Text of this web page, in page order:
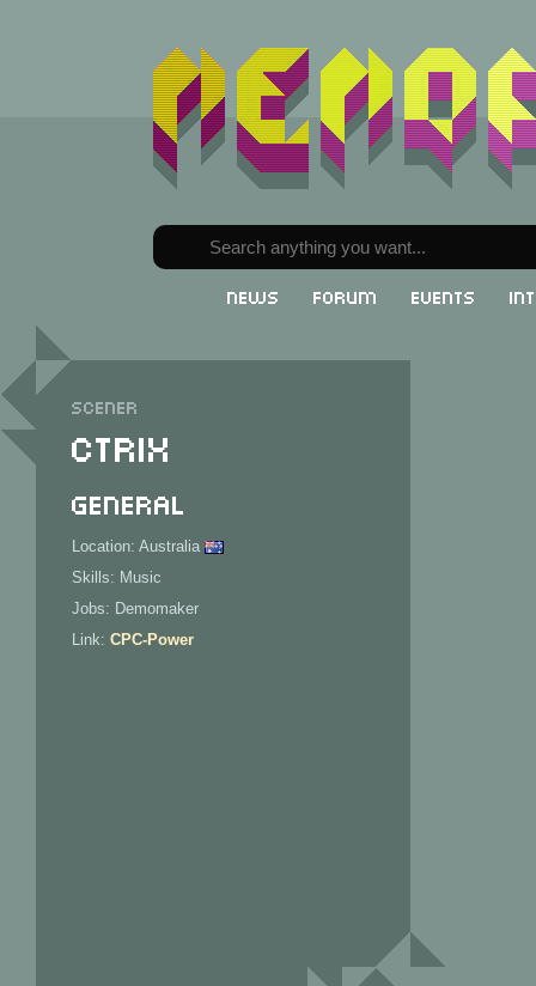
News Forum Events
Scener
cTrix
General
Location: Australia
Skills: Music
Jobs: Demomaker
Link: CPC-Power